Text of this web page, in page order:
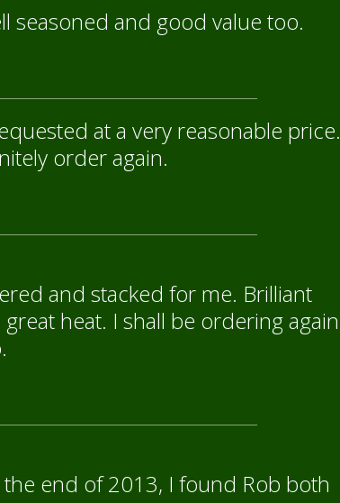
seasoned and good value too.
at a very reasonable price.
order again.
and stacked for me. Brilliant
heat. I shall be ordering again
end of 2013, I found Rob both